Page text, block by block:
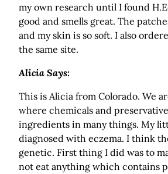
my own research until I found
good and smells great. The
and my skin is so soft. I also
the same site.
Alicia Says:
This is Alicia from Colorado. We
where chemicals and
ingredients in many things. My
diagnosed with eczema. I think
genetic. First thing I did was to
not eat anything which contains